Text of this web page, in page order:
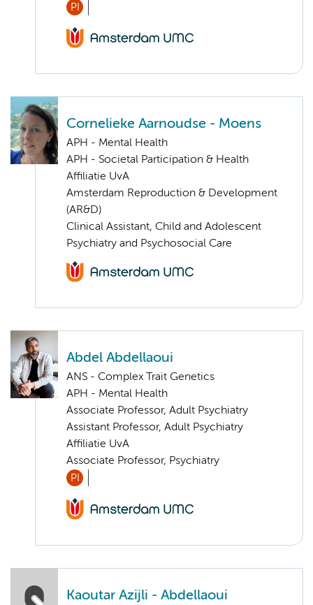
PI
Cornelieke Aarnoudse - Moens
APH - Mental Health
APH - Societal Participation & Health
Affiliatie UvA
Amsterdam Reproduction & Development
(AR&D)
Clinical Assistant, Child and Adolescent
Psychiatry and Psychosocial Care
Abdel Abdellaoui
ANS - Complex Trait Genetics
APH - Mental Health
Associate Professor, Adult Psychiatry
Assistant Professor, Adult Psychiatry
Affiliatie UvA
Associate Professor, Psychiatry
PI
Kaoutar Azijli - Abdellaoui